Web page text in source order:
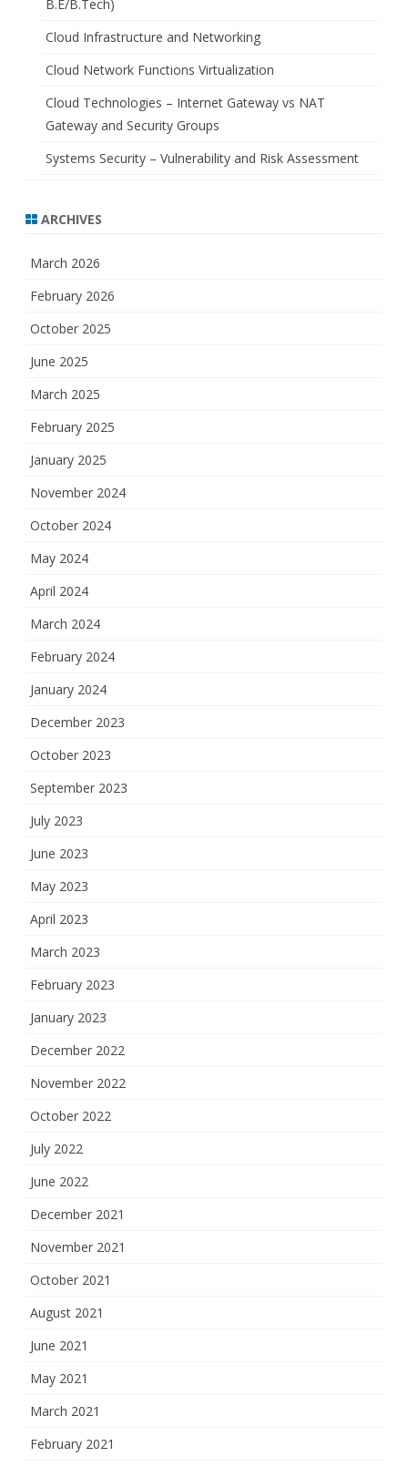
B.E/B.Tech)
Cloud Infrastructure and Networking
Cloud Network Functions Virtualization
Cloud Technologies – Internet Gateway vs NAT
Gateway and Security Groups
Systems Security – Vulnerability and Risk Assessment
ARCHIVES
March 2026
February 2026
October 2025
June 2025
March 2025
February 2025
January 2025
November 2024
October 2024
May 2024
April 2024
March 2024
February 2024
January 2024
December 2023
October 2023
September 2023
July 2023
June 2023
May 2023
April 2023
March 2023
February 2023
January 2023
December 2022
November 2022
October 2022
July 2022
June 2022
December 2021
November 2021
October 2021
August 2021
June 2021
May 2021
March 2021
February 2021